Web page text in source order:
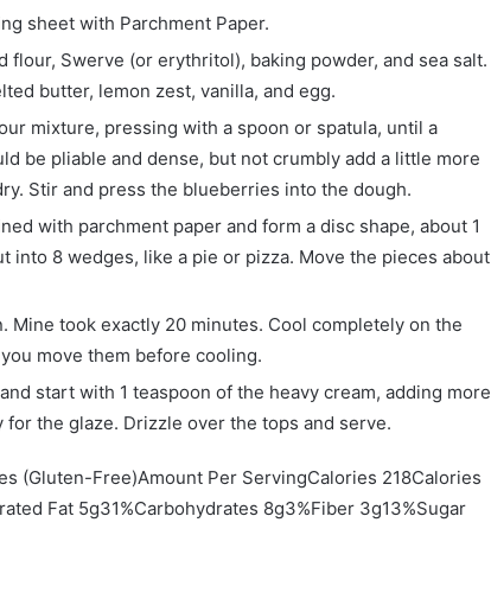
sheet with Parchment Paper.
flour, Swerve (or erythritol), baking powder, and sea salt.
butter, lemon zest, vanilla, and egg.
mixture, pressing with a spoon or spatula, until a
be pliable and dense, but not crumbly add a little more
Stir and press the blueberries into the dough.
with parchment paper and form a disc shape, about 1
into 8 wedges, like a pie or pizza. Move the pieces about
Mine took exactly 20 minutes. Cool completely on the
move them before cooling.
start with 1 teaspoon of the heavy cream, adding more
the glaze. Drizzle over the tops and serve.
(Gluten-Free)Amount Per ServingCalories 218Calories
Fat 5g31%Carbohydrates 8g3%Fiber 3g13%Sugar